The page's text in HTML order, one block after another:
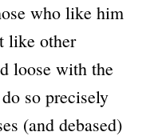
who like him
like other
loose with the
so precisely
(and debased)